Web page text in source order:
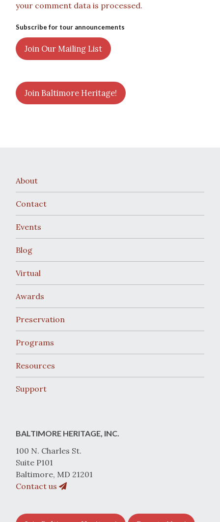
your comment data is processed.
Subscribe for tour announcements
Join Our Mailing List
Join Baltimore Heritage!
About
Contact
Events
Blog
Virtual
Awards
Preservation
Programs
Resources
Support
BALTIMORE HERITAGE, INC.
100 N. Charles St.
Suite P101
Baltimore, MD 21201
Contact us